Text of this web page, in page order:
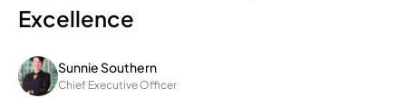
Excellence
Sunnie Southern
Chief Executive Officer